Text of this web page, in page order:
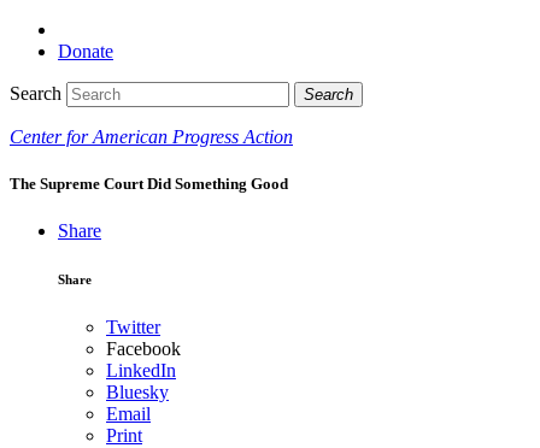
Donate
Search Search
Center for American Progress Action
The Supreme Court Did Something Good
Share
Share
Twitter
Facebook
LinkedIn
Bluesky
Email
Print